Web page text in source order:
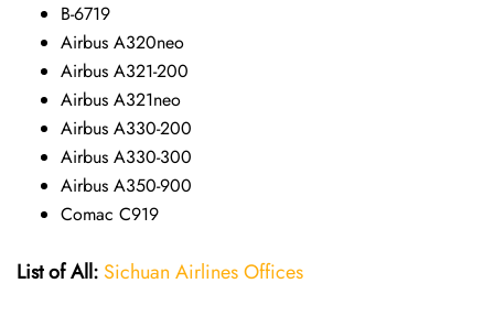
B-6719
Airbus A320neo
Airbus A321-200
Airbus A321neo
Airbus A330-200
Airbus A330-300
Airbus A350-900
Comac C919
List of All: Sichuan Airlines Offices